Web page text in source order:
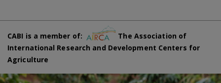
CABI is a member of:
The Association of
International Research and Development Centers for
Agriculture